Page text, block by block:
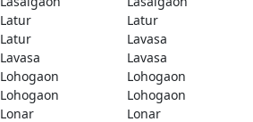
Latur
Latur
Latur
Lavasa
Lavasa
Lavasa
Lohogaon
Lohogaon
Lohogaon
Lohogaon
Lonar
Lonar